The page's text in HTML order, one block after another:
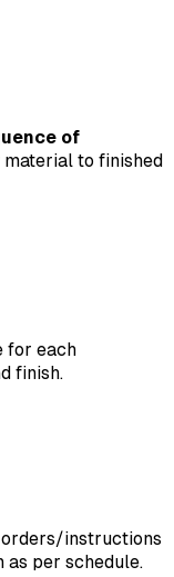
of
to finished
for each
finish.
instructions
per schedule.